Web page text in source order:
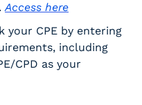
Access here
your CPE by entering
including
CPD as your